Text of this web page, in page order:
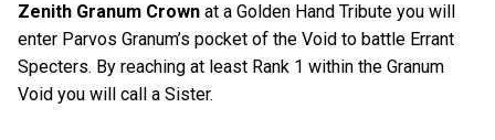
Zenith Granum Crown at a Golden Hand Tribute you will
enter Parvos Granum’s pocket of the Void to battle Errant
Specters. By reaching at least Rank 1 within the Granum
Void you will call a Sister.